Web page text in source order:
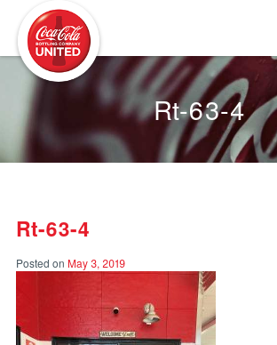
Rt-63-4
Rt-63-4
Posted on May 3, 2019